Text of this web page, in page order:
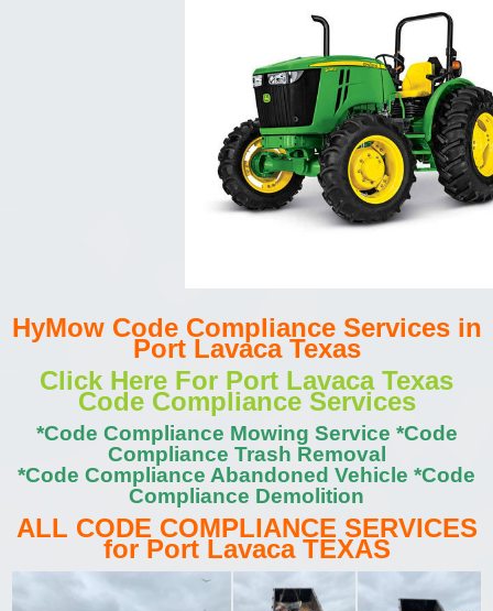
HyMow Code Compliance Services in
Port Lavaca Texas
Click Here For Port Lavaca Texas
Code Compliance Services
*Code Compliance Mowing Service *Code
Compliance Trash Removal
*Code Compliance Abandoned Vehicle *Code
Compliance Demolition
ALL CODE COMPLIANCE SERVICES
for Port Lavaca TEXAS